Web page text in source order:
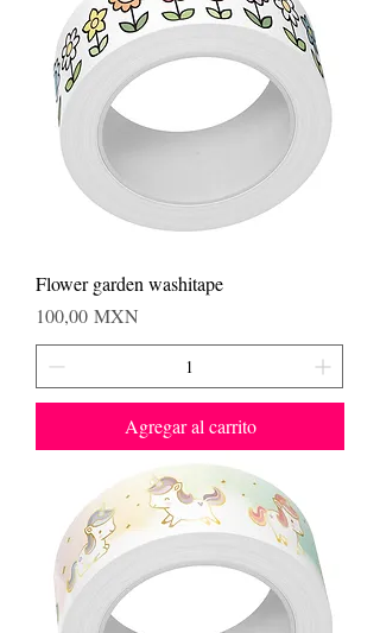
Flower garden washitape
Precio
100,00 MXN
Agregar al carrito